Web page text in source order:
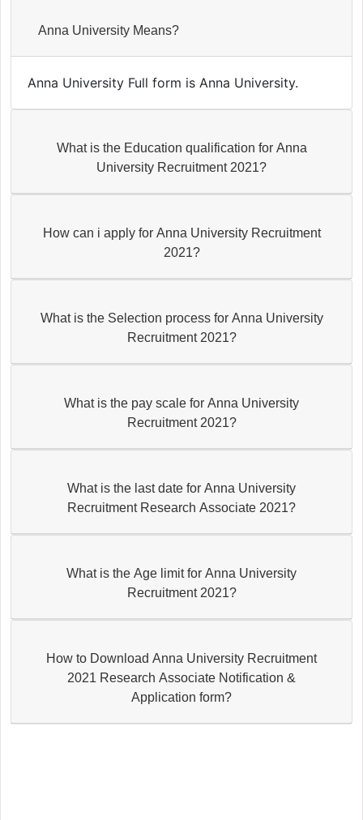
Anna University Means?
Anna University Full form is Anna University.
What is the Education qualification for Anna
University Recruitment 2021?
How can i apply for Anna University Recruitment
2021?
What is the Selection process for Anna University
Recruitment 2021?
What is the pay scale for Anna University
Recruitment 2021?
What is the last date for Anna University
Recruitment Research Associate 2021?
What is the Age limit for Anna University
Recruitment 2021?
How to Download Anna University Recruitment
2021 Research Associate Notification &
Application form?